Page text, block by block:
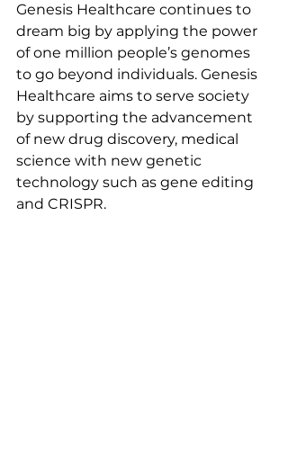
Genesis Healthcare continues to
dream big by applying the power
of one million people’s genomes
to go beyond individuals. Genesis
Healthcare aims to serve society
by supporting the advancement
of new drug discovery, medical
science with new genetic
technology such as gene editing
and CRISPR.